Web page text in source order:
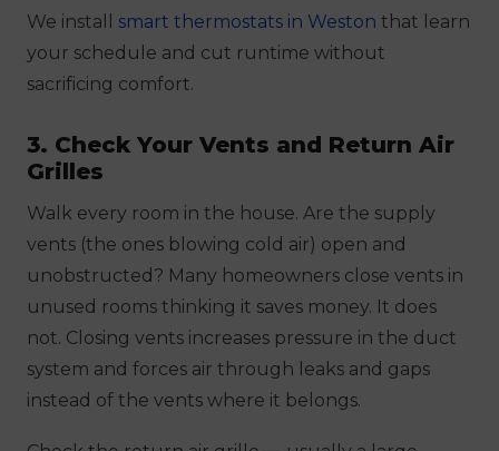
We install smart thermostats in Weston that learn
your schedule and cut runtime without
sacrificing comfort.
3. Check Your Vents and Return Air
Grilles
Walk every room in the house. Are the supply
vents (the ones blowing cold air) open and
unobstructed? Many homeowners close vents in
unused rooms thinking it saves money. It does
not. Closing vents increases pressure in the duct
system and forces air through leaks and gaps
instead of the vents where it belongs.